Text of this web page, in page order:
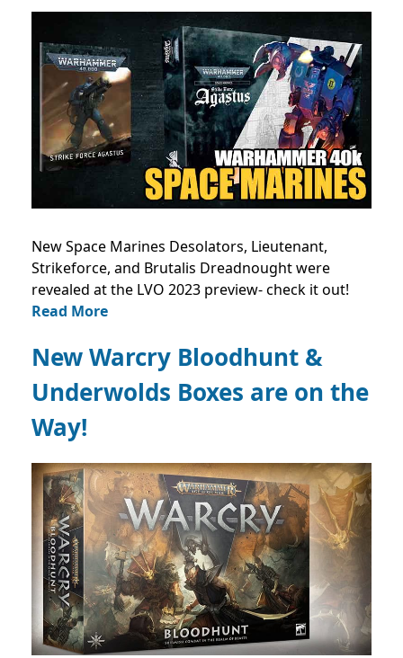
New Space Marines Desolators, Lieutenant,
Strikeforce, and Brutalis Dreadnought were
revealed at the LVO 2023 preview- check it out!
Read More
New Warcry Bloodhunt &
Underwolds Boxes are on the
Way!